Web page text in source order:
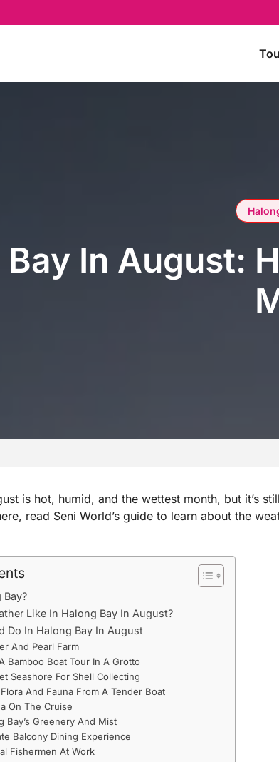
In August:
is hot, humid, and the wettest month, but it’s
read Seni World’s guide to learn about the
Bay?
Like In Halong Bay In August?
Do In Halong Bay In August
And Pearl Farm
Bamboo Boat Tour In A Grotto
Seashore For Shell Collecting
And Fauna From A Tender Boat
On The Cruise
Bay’s Greenery And Mist
Balcony Dining Experience
Fishermen At Work